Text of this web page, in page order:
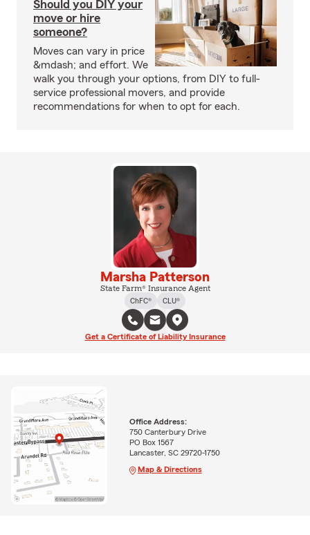
Should you DIY your
move or hire
someone?
Moves can vary in price
&mdash; and effort. We
walk you through your options, from DIY to full-
service professional movers, and provide
recommendations for when to opt for each.
Marsha Patterson
State Farm® Insurance Agent
ChFC®
CLU®
Get a Certificate of Liability Insurance
Office Address:
750 Canterbury Drive
PO Box 1567
Lancaster, SC 29720-1750
Map & Directions